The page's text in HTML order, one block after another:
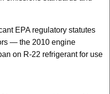
EPA regulatory statutes
— the 2010 engine
on R-22 refrigerant for use